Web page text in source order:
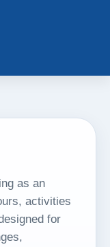
as an
activities
for